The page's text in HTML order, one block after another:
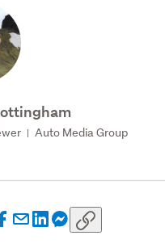
| Auto Media Group